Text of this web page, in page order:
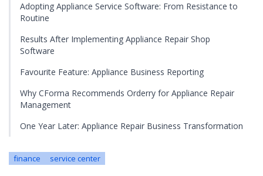
Adopting Appliance Service Software: From Resistance to
Routine
Results After Implementing Appliance Repair Shop
Software
Favourite Feature: Appliance Business Reporting
Why CForma Recommends Orderry for Appliance Repair
Management
One Year Later: Appliance Repair Business Transformation
finance service center